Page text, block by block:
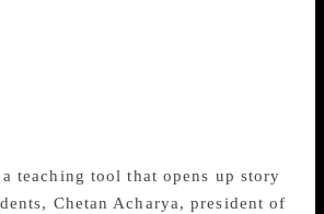
an online repository of
Started in 2015 by Pratham
publisher of children’s books,
just a virtual library but is also
by diverse groups.
teaching tool that opens up story
Chetan Acharya, president of